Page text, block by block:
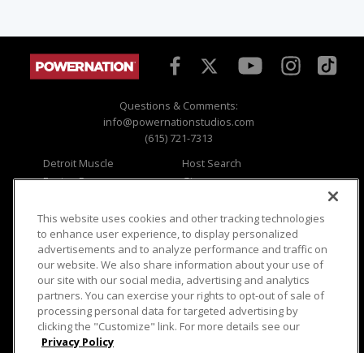
Questions & Comments:
info@powernationstudios.com
(615) 721-7313
Detroit Muscle
Engine Power
Music City Trucks
Host Search
Giveaways
Where To Watch
Viewer Questions
Sales Questions
Advertise
FAQ
Privacy
Opt Out
Terms of Use
Careers
Cookie Settings
This website uses cookies and other tracking technologies
to enhance user experience, to display personalized
advertisements and to analyze performance and traffic on
our website. We also share information about your use of
our site with our social media, advertising and analytics
partners. You can exercise your rights to opt-out of sale of
processing personal data for targeted advertising by
clicking the "Customize" link. For more details see our
Privacy Policy